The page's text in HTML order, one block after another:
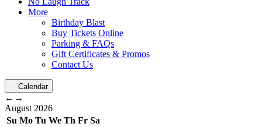
More
Birthday Blast
Buy Tickets Online
Parking & FAQs
Gift Certificates & Promos
Contact Us
Calendar
← →
August 2026
Su Mo Tu We Th Fr Sa